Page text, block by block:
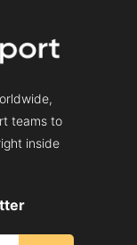
teams to
inside